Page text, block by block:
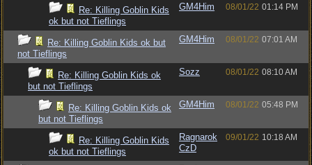
Re: Killing Goblin Kids
ok but not Tieflings
GM4Him 08/01/22 01:14 PM
Re: Killing Goblin Kids ok but
not Tieflings
GM4Him 08/01/22 07:01 AM
Re: Killing Goblin Kids ok
but not Tieflings
Sozz 08/01/22 08:10 AM
Re: Killing Goblin Kids ok
but not Tieflings
GM4Him 08/01/22 05:48 PM
Re: Killing Goblin Kids
ok but not Tieflings
Ragnarok
CzD
09/01/22 10:18 AM